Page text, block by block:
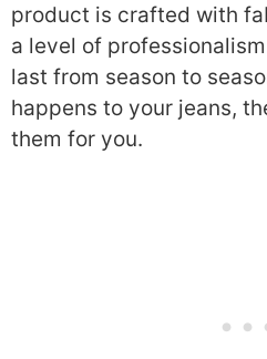
product is crafted with
a level of
last from season to
happens to your jeans,
them for you.